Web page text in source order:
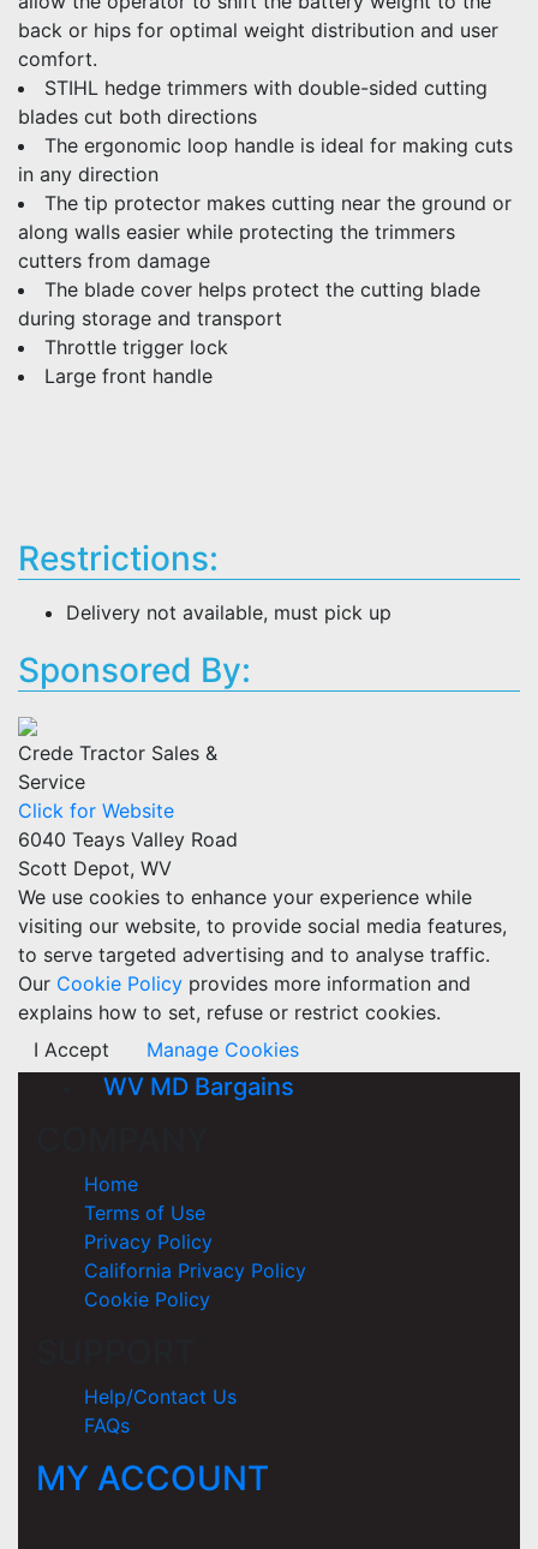
back or hips for optimal weight distribution and user
comfort.
STIHL hedge trimmers with double-sided cutting
blades cut both directions
The ergonomic loop handle is ideal for making cuts
in any direction
The tip protector makes cutting near the ground or
along walls easier while protecting the trimmers
cutters from damage
The blade cover helps protect the cutting blade
during storage and transport
Throttle trigger lock
Large front handle
Restrictions:
Delivery not available, must pick up
Sponsored By:
Crede Tractor Sales &
Service
Click for Website
6040 Teays Valley Road
Scott Depot, WV
We use cookies to enhance your experience while
visiting our website, to provide social media features,
to serve targeted advertising and to analyse traffic.
Our Cookie Policy provides more information and
explains how to set, refuse or restrict cookies.
I Accept
Manage Cookies
WV MD Bargains
Home
Terms of Use
Privacy Policy
California Privacy Policy
Cookie Policy
Help/Contact Us
FAQs
MY ACCOUNT